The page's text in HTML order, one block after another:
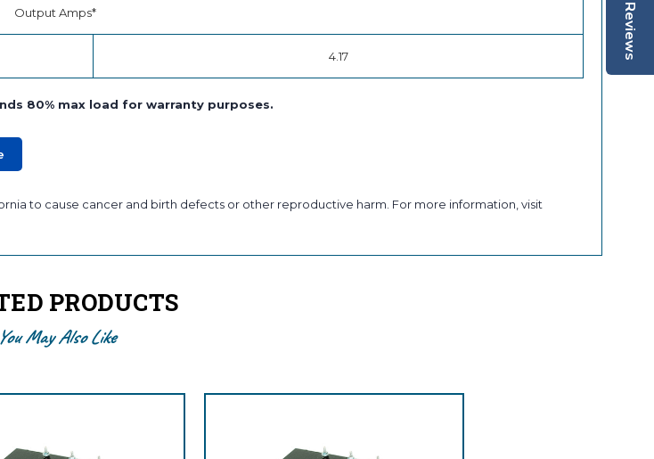
Output Amps*
4.17
80% max load for warranty purposes.
to cause cancer and birth defects or other reproductive harm. For more information, visit
Reviews
PRODUCTS
You May Also Like